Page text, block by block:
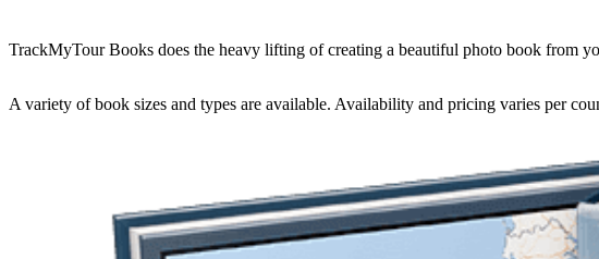
TrackMyTour Books does the heavy lifting of creating a beautiful photo book from
A variety of book sizes and types are available. Availability and pricing varies per